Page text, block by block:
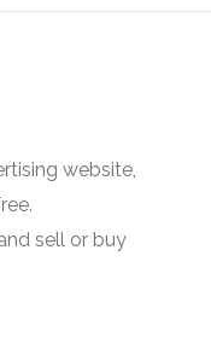
website,
sell or buy